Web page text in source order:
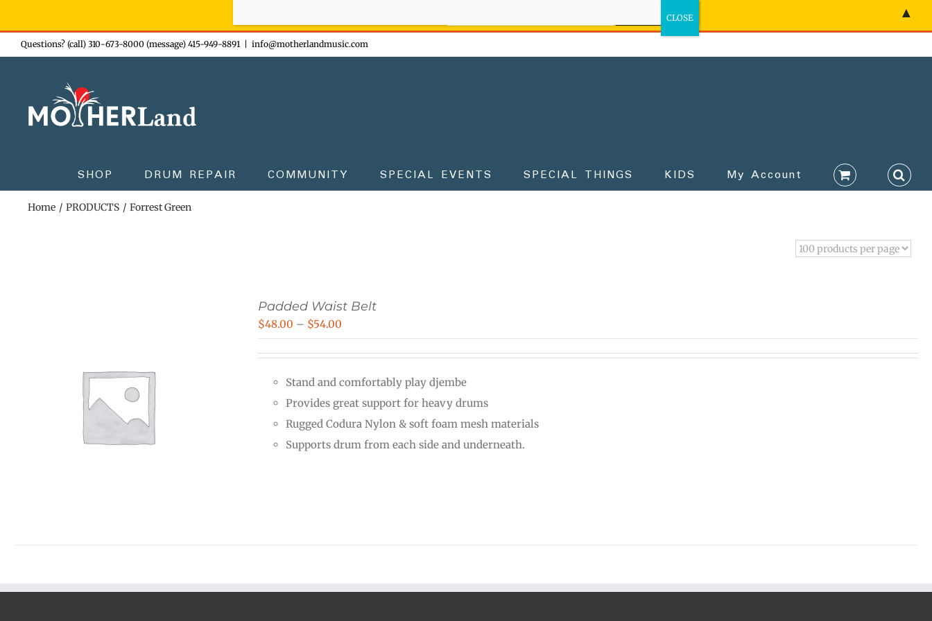
Skip
to
Questions? (call) 310-673-8000 (message) 415-949-8891 info@motherlandmusic.com
SHOP DRUM REPAIR COMMUNITY SPECIAL EVENTS SPECIAL THINGS KIDS My Account
Home PRODUCTS Forrest Green
Padded Waist Belt
$48.00 – $54.00
through
$54.00
Stand and comfortably play djembe
Provides great support for heavy drums
Rugged Codura Nylon & soft foam mesh materials
Supports drum from each side and underneath.
▲